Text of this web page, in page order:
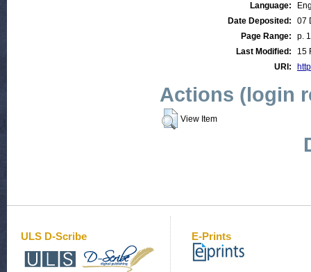
Language:
Date Deposited:
07
Page Range:
p.
Last Modified:
15
URI:
Actions (login
View Item
ULS D-Scribe E-Prints